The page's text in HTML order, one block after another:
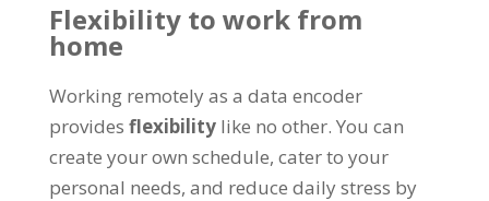
Flexibility to work from
home
Working remotely as a data encoder
provides flexibility like no other. You can
create your own schedule, cater to your
personal needs, and reduce daily stress by